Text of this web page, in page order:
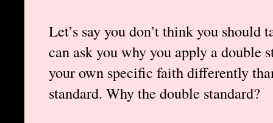
Let’s say you don’t think you
can ask you why you apply a double
your own specific faith differently
standard. Why the double standard?